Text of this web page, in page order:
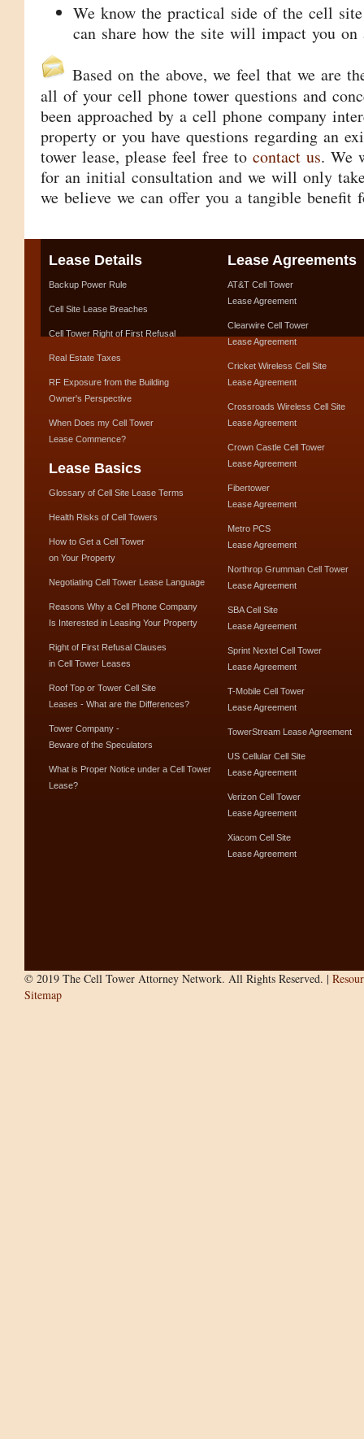
We know the practical side of the cell
can share how the site will impact you on
Based on the above, we feel that we are
all of your cell phone tower questions and
been approached by a cell phone company
property or you have questions regarding an
tower lease, please feel free to contact us. We
for an initial consultation and we will only
we believe we can offer you a tangible benefit
Lease Details
Backup Power Rule
Cell Site Lease Breaches
Cell Tower Right of First Refusal
Real Estate Taxes
RF Exposure from the Building
Owner's Perspective
When Does my Cell Tower
Lease Commence?
Lease Basics
Glossary of Cell Site Lease Terms
Health Risks of Cell Towers
How to Get a Cell Tower
on Your Property
Negotiating Cell Tower Lease Language
Reasons Why a Cell Phone Company
Is Interested in Leasing Your Property
Right of First Refusal Clauses
in Cell Tower Leases
Roof Top or Tower Cell Site
Leases - What are the Differences?
Tower Company -
Beware of the Speculators
What is Proper Notice under a Cell Tower
Lease?
Lease Agreements
AT&T Cell Tower
Lease Agreement
Clearwire Cell Tower
Lease Agreement
Cricket Wireless Cell Site
Lease Agreement
Crossroads Wireless Cell Site
Lease Agreement
Crown Castle Cell Tower
Lease Agreement
Fibertower
Lease Agreement
Metro PCS
Lease Agreement
Northrop Grumman Cell Tower
Lease Agreement
SBA Cell Site
Lease Agreement
Sprint Nextel Cell Tower
Lease Agreement
T-Mobile Cell Tower
Lease Agreement
TowerStream Lease Agreement
US Cellular Cell Site
Lease Agreement
Verizon Cell Tower
Lease Agreement
Xiacom Cell Site
Lease Agreement
© 2019 The Cell Tower Attorney Network. All Rights Reserved. |
Sitemap